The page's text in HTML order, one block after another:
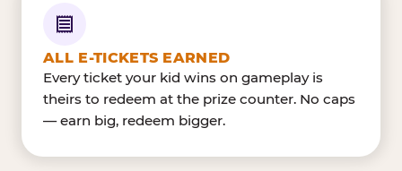
ALL E-TICKETS EARNED
Every ticket your kid wins on gameplay is
theirs to redeem at the prize counter. No caps
— earn big, redeem bigger.